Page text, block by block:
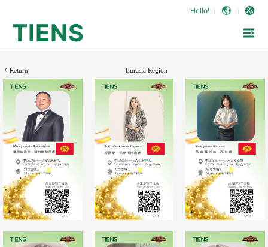
Hello!
TIENS
Eurasia Region
Return